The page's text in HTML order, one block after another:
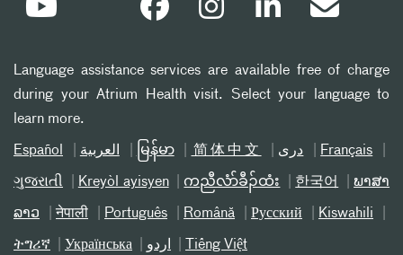
Language assistance services are available free of charge
during your Atrium Health visit. Select your language to
learn more.
Español العربیة မြန်မာ 简体中文 دری Français
ગુજરાતી Kreyòl ayisyen ကညီလံာ်ခီၣ်ထံး 한국어 ພາສາ
ລາວ नेपाली Português Română Русский Kiswahili
ትግሪኛ Українська اردو Tiếng Việt